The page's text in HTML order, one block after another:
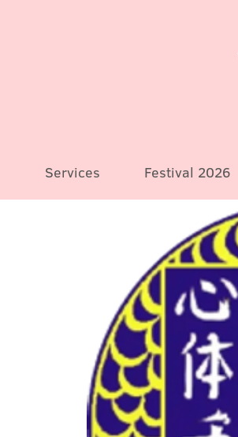
Services Festival 2026